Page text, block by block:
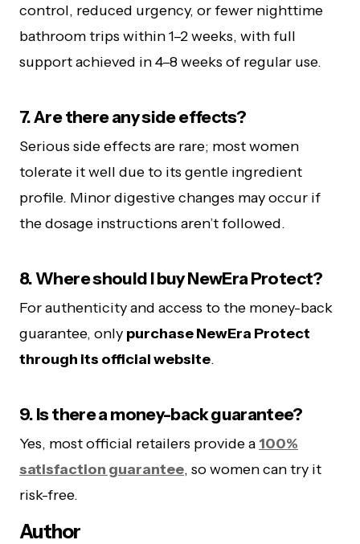
control, reduced urgency, or fewer nighttime
bathroom trips within 1–2 weeks, with full
support achieved in 4–8 weeks of regular use.
7. Are there any side effects?
Serious side effects are rare; most women
tolerate it well due to its gentle ingredient
profile. Minor digestive changes may occur if
the dosage instructions aren’t followed.
8. Where should I buy NewEra Protect?
For authenticity and access to the money-back
guarantee, only purchase NewEra Protect
through its official website.
9. Is there a money-back guarantee?
Yes, most official retailers provide a 100%
satisfaction guarantee, so women can try it
risk-free.
Author